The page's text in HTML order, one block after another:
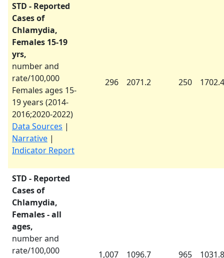
STD - Reported
Cases of
Chlamydia,
Females 15-19
yrs,
number and
rate/100,000
Females ages 15-
19 years (2014-
2016;2020-2022)
Data Sources |
Narrative |
Indicator Report
296 2071.2 250 1702.4
STD - Reported
Cases of
Chlamydia,
Females - all
ages,
number and
rate/100,000
1,007 1096.7 965 1031.8